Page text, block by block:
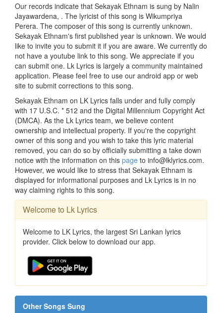
Our records indicate that Sekayak Ethnam is sung by Nalin
Jayawardena, . The lyricist of this song is Wikumpriya
Perera. The composer of this song is currently unknown.
Sekayak Ethnam's first published year is unknown. We would
like to invite you to submit it if you are aware. We currently do
not have a youtube link to this song. We appreciate if you
can submit one. Lk Lyrics is largely a community maintained
application. Please feel free to use our android app or web
site to submit corrections to this song.
Sekayak Ethnam on LK Lyrics falls under and fully comply
with 17 U.S.C. * 512 and the Digital Millennium Copyright Act
(DMCA). As the Lk Lyrics team, we believe content
ownership and intellectual property. If you're the copyright
owner of this song and you wish to take this lyric material
removed, you can do so by officially submitting a take down
notice with the information on this page to info@lklyrics.com.
However, we would like to stress that Sekayak Ethnam is
displayed for informational purposes and Lk Lyrics is in no
way claiming rights to this song.
Welcome to Lk Lyrics
Welcome to LK Lyrics, the largest Sri Lankan lyrics
provider. Click below to download our app.
Other Songs Sung